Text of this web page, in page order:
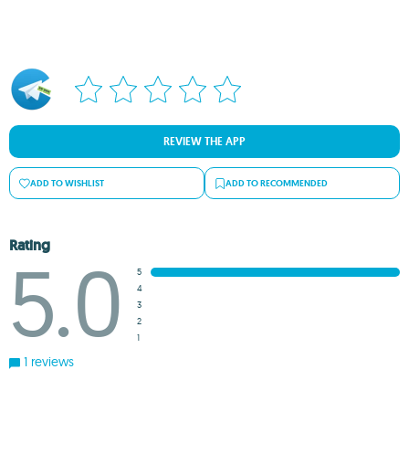
REVIEW THE APP
ADD TO WISHLIST ADD TO RECOMMENDED
Rating
5.0
5
4
3
2
1
1 reviews